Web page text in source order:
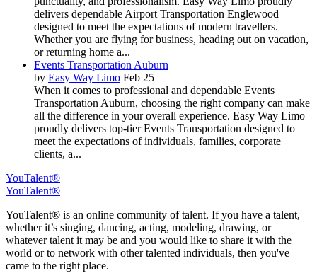
delivers dependable Airport Transportation Englewood
designed to meet the expectations of modern travellers.
Whether you are flying for business, heading out on vacation,
or returning home a...
Events Transportation Auburn
by Easy Way Limo Feb 25
When it comes to professional and dependable Events
Transportation Auburn, choosing the right company can make
all the difference in your overall experience. Easy Way Limo
proudly delivers top-tier Events Transportation designed to
meet the expectations of individuals, families, corporate
clients, a...
YouTalent®
YouTalent®
YouTalent® is an online community of talent. If you have a talent,
whether it’s singing, dancing, acting, modeling, drawing, or
whatever talent it may be and you would like to share it with the
world or to network with other talented individuals, then you've
came to the right place.